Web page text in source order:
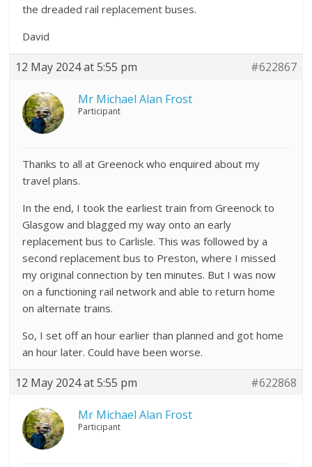
the dreaded rail replacement buses.
David
12 May 2024 at 5:55 pm #622867
Mr Michael Alan Frost
Participant
Thanks to all at Greenock who enquired about my
travel plans.
In the end, I took the earliest train from Greenock to
Glasgow and blagged my way onto an early
replacement bus to Carlisle. This was followed by a
second replacement bus to Preston, where I missed
my original connection by ten minutes. But I was now
on a functioning rail network and able to return home
on alternate trains.
So, I set off an hour earlier than planned and got home
an hour later. Could have been worse.
12 May 2024 at 5:55 pm #622868
Mr Michael Alan Frost
Participant